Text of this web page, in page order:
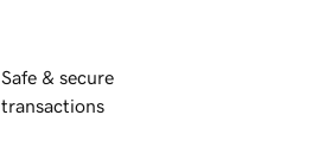
Safe & secure
transactions